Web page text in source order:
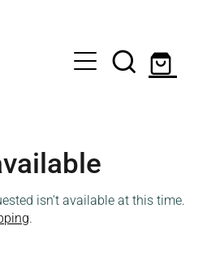
isn't available at this time.
.